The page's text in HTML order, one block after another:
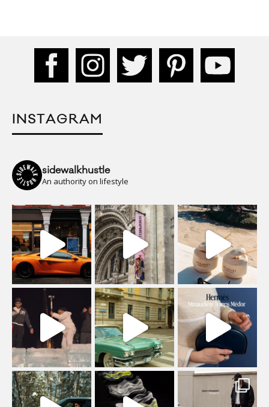
INSTAGRAM
sidewalkhustle
An authority on lifestyle